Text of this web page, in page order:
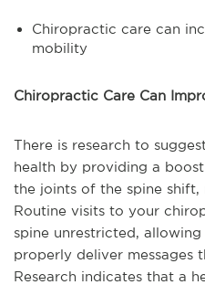
Chiropractic care can
mobility
Chiropractic Care Can
There is research to
health by providing a
the joints of the spine
Routine visits to your
spine unrestricted,
properly deliver messages
Research indicates that a